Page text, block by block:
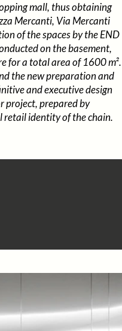
mall, thus obtaining
Mercanti, Via Mercanti
of the spaces by the END
on the basement,
for a total area of 1600 m².
the new preparation and
and executive design
project, prepared by
identity of the chain.